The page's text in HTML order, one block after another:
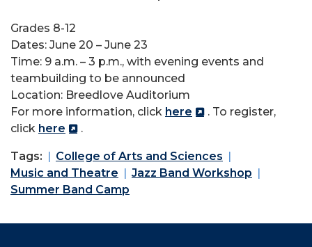
Grades 8-12
Dates: June 20 – June 23
Time: 9 a.m. – 3 p.m., with evening events and
teambuilding to be announced
Location: Breedlove Auditorium
For more information, click here
. To register,
click here .
Tags:
College of Arts and Sciences
Music and Theatre
Jazz Band Workshop
Summer Band Camp